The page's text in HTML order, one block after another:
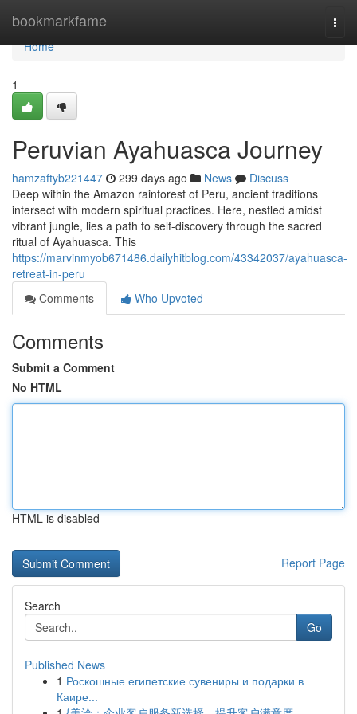
bookmarkfame
Home
Home
1
Peruvian Ayahuasca Journey
hamzaftyb221447 299 days ago News
Discuss
Deep within the Amazon rainforest of Peru, ancient traditions
intersect with modern spiritual practices. Here, nestled amidst
vibrant jungle, lies a path to self-discovery through the sacred
ritual of Ayahuasca. This
https://marvinmyob671486.dailyhitblog.com/43342037/ayahuasca-
retreat-in-peru
Comments
Who Upvoted
Comments
Submit a Comment
No HTML
HTML is disabled
Report Page
Search
Go
Published News
1 Роскошные египетские сувениры и подарки в
Каире...